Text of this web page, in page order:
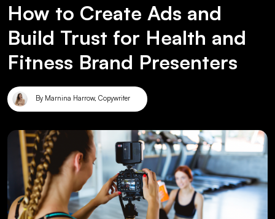
How to Create Ads and
Build Trust for Health and
Fitness Brand Presenters
By Marnina Harrow, Copywriter